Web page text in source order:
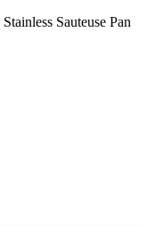
Sauteuse Pan